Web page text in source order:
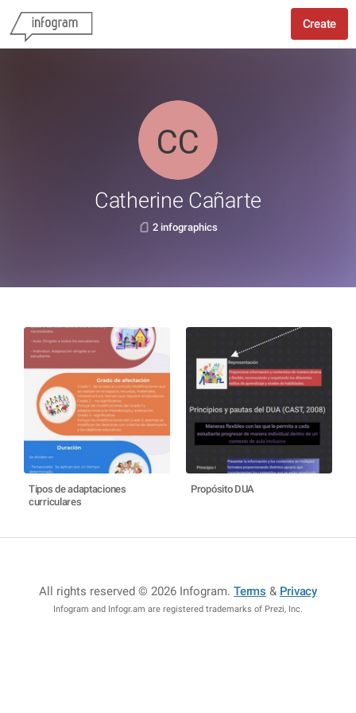
Create
Catherine Cañarte
2 infographics
Tipos de adaptaciones
curriculares
Propósito DUA
All rights reserved © 2026 Infogram.Terms & Privacy
Infogram and Infogr.am are registered trademarks of Prezi, Inc.